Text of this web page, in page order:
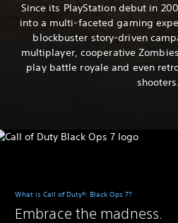
Since its PlayStation debut in
into a multi-faceted gaming
blockbuster story-driven
multiplayer, cooperative
play battle royale and even
shooters.
What is Call of Duty®: Black Ops 7?
Embrace the madness.